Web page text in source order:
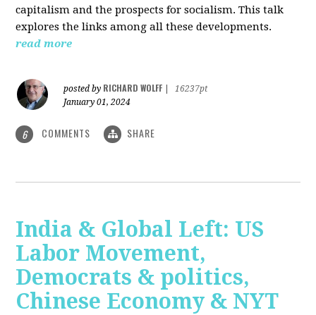
capitalism and the prospects for socialism. This talk
explores the links among all these developments.
read more
posted by RICHARD WOLFF
16237pt
January 01, 2024
6 COMMENTS SHARE
India & Global Left: US
Labor Movement,
Democrats & politics,
Chinese Economy & NYT